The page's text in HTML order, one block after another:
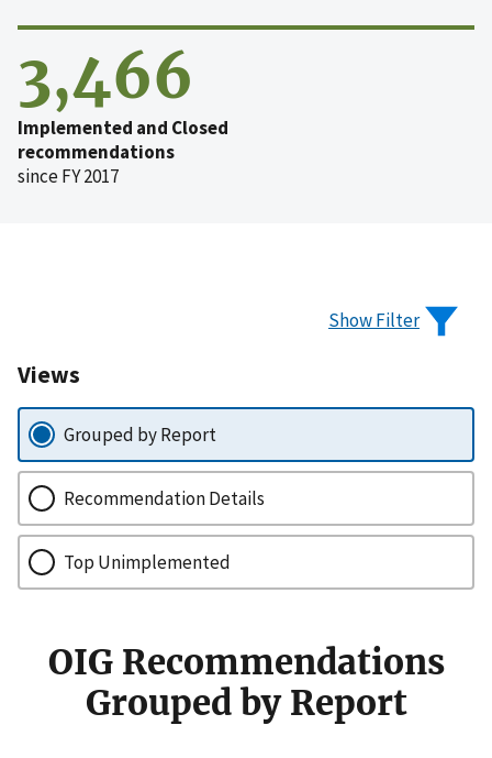
3,466
Implemented and Closed
recommendations
since FY 2017
Show Filter
Views
Grouped by Report
Recommendation Details
Top Unimplemented
OIG Recommendations
Grouped by Report